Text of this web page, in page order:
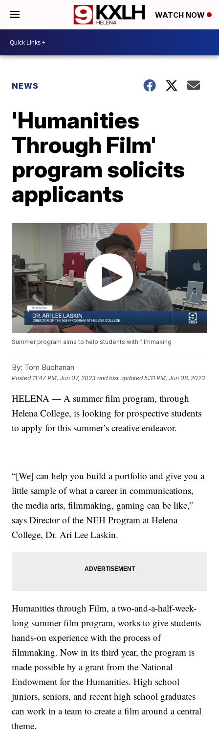
WATCH NOW
NEWS
'Humanities
Through Film'
program solicits
applicants
Summer program aims to help students with filmmaking
By: Tom Buchanan
Posted 11:47 PM, Jun 07, 2023 and last updated 5:31 PM, Jun 08, 2023
HELENA — A summer film program, through
Helena College, is looking for prospective students
to apply for this summer’s creative endeavor.
“[We] can help you build a portfolio and give you a
little sample of what a career in communications,
the media arts, filmmaking, gaming can be like,”
says Director of the NEH Program at Helena
College, Dr. Ari Lee Laskin.
Humanities through Film, a two-and-a-half-week-
long summer film program, works to give students
hands-on experience with the process of
filmmaking. Now in its third year, the program is
made possible by a grant from the National
Endowment for the Humanities. High school
juniors, seniors, and recent high school graduates
can work in a team to create a film around a central
theme.